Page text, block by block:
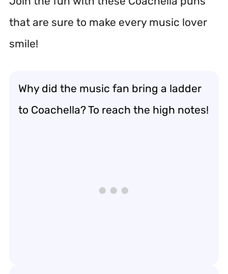
that are sure to make every music lover
smile!
Why did the music fan bring a ladder
to Coachella? To reach the high notes!